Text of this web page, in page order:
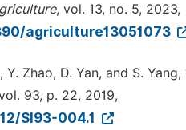
, vol. 13, no. 5, 2023,
agriculture13051073
Y. Zhao, D. Yan, and S.
93, p. 22, 2019,
SI93-004.1